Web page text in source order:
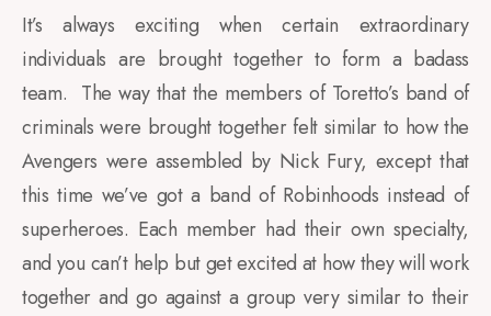
It’s always exciting when certain extraordinary
individuals are brought together to form a badass
team. The way that the members of Toretto’s band of
criminals were brought together felt similar to how the
Avengers were assembled by Nick Fury, except that
this time we’ve got a band of Robinhoods instead of
superheroes. Each member had their own specialty,
and you can’t help but get excited at how they will work
together and go against a group very similar to their